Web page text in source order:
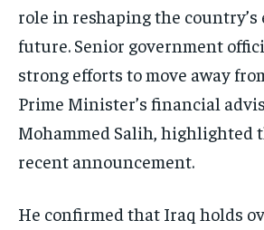
role in reshaping the country’s
future. Senior government
strong efforts to move away
Prime Minister’s financial
Mohammed Salih, highlighted
recent announcement.
He confirmed that Iraq holds